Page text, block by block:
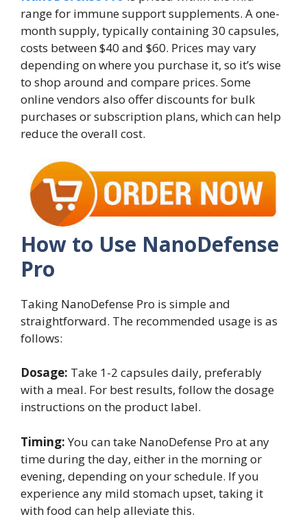
range for immune support supplements. A one-
month supply, typically containing 30 capsules,
costs between $40 and $60. Prices may vary
depending on where you purchase it, so it’s wise
to shop around and compare prices. Some
online vendors also offer discounts for bulk
purchases or subscription plans, which can help
reduce the overall cost.
How to Use NanoDefense
Pro
Taking NanoDefense Pro is simple and
straightforward. The recommended usage is as
follows:
Dosage: Take 1-2 capsules daily, preferably
with a meal. For best results, follow the dosage
instructions on the product label.
Timing:You can take NanoDefense Pro at any
time during the day, either in the morning or
evening, depending on your schedule. If you
experience any mild stomach upset, taking it
with food can help alleviate this.